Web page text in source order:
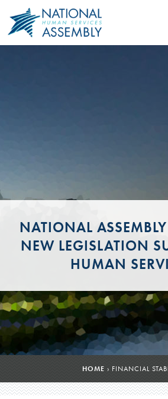
NATIONAL
NEW LEGISLATION
HUMAN
HOME › FINANCIAL